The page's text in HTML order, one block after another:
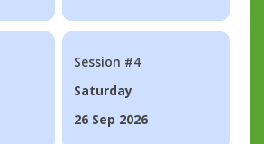
Session #4
Saturday
26 Sep 2026